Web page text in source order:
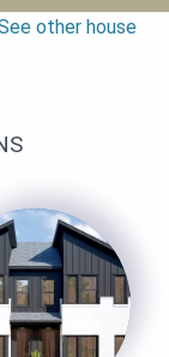
other house